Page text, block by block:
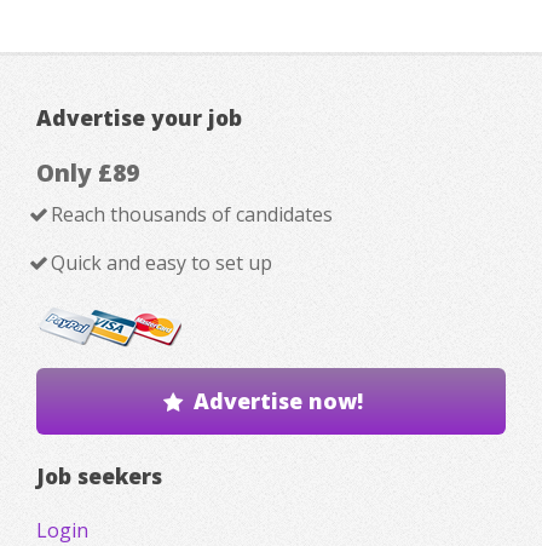
Advertise your job
Only £89
Reach thousands of candidates
Quick and easy to set up
Advertise now!
Job seekers
Login